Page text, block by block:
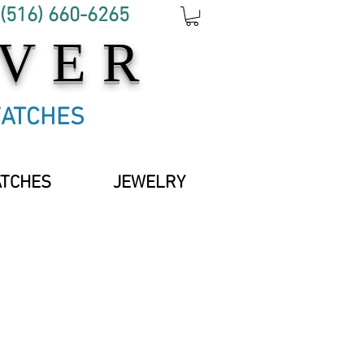
660-6265
JEWELRY